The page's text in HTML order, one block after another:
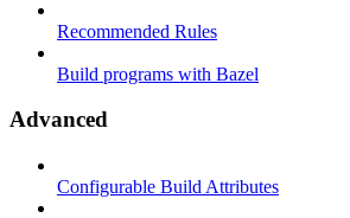
Recommended Rules
Build programs with Bazel
Advanced
Configurable Build Attributes